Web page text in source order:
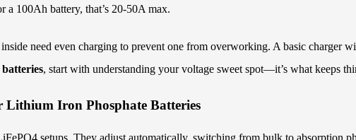
a 100Ah battery, that’s 20-50A max.
need even charging to prevent one from overworking. A basic
, start with understanding your voltage sweet spot—it’s what keeps
Lithium Iron Phosphate Batteries
setups. They adjust automatically, switching from bulk to absorption